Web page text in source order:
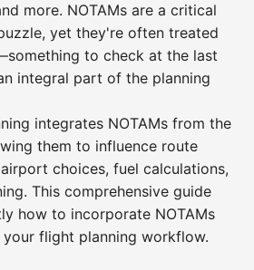
more. NOTAMs are a critical
yet they're often treated
to check at the last
integral part of the planning
integrates NOTAMs from the
them to influence route
choices, fuel calculations,
This comprehensive guide
how to incorporate NOTAMs
flight planning workflow.